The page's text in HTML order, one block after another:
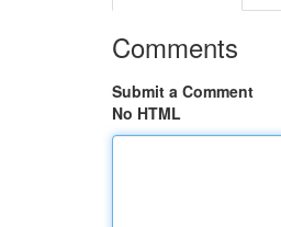
Comments
Submit a Comment
No HTML